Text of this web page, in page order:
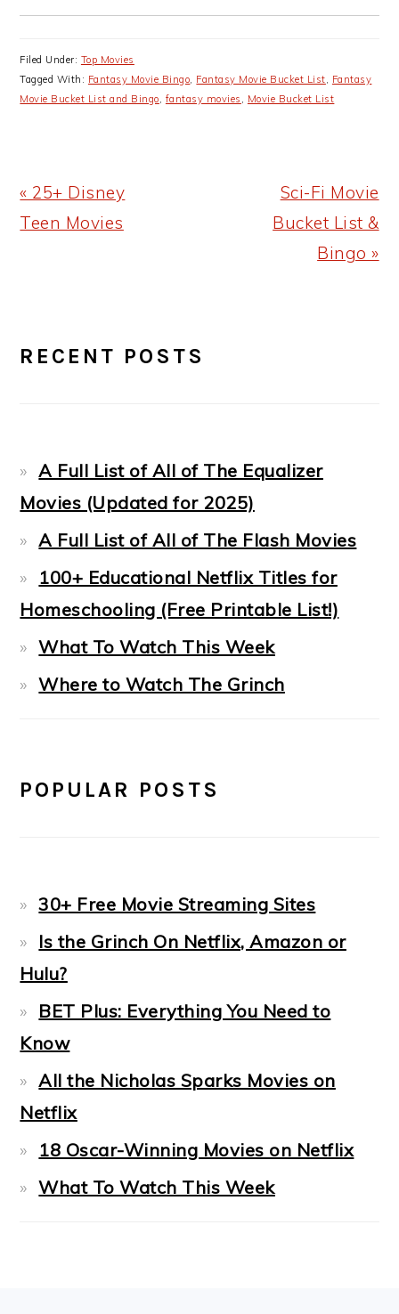
Filed Under: Top Movies
Tagged With: Fantasy Movie Bingo, Fantasy Movie Bucket List, Fantasy
Movie Bucket List and Bingo, fantasy movies , Movie Bucket List
Previous
Post:
« 25+ Disney
Teen Movies
Next
Post:
Sci-Fi Movie
Bucket List &
Bingo »
SIDEBAR
RECENT POSTS
A Full List of All of The Equalizer
Movies (Updated for 2025)
A Full List of All of The Flash Movies
100+ Educational Netflix Titles for
Homeschooling (Free Printable List!)
What To Watch This Week
Where to Watch The Grinch
POPULAR POSTS
30+ Free Movie Streaming Sites
Is the Grinch On Netflix, Amazon or
Hulu?
BET Plus: Everything You Need to
Know
All the Nicholas Sparks Movies on
Netflix
18 Oscar-Winning Movies on Netflix
What To Watch This Week